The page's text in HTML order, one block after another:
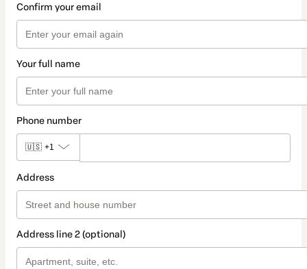
Confirm your email
Your full name
Phone number
🇺🇸 +1
Address
Address line 2 (optional)